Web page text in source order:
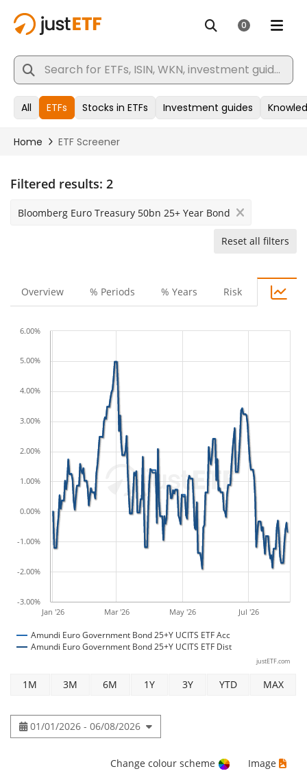
Filtered results: 2
Bloomberg Euro Treasury 50bn 25+ Year Bond
Reset all filters
Overview % Periods % Years Risk
Amundi Euro Government Bond 25+Y UCITS ETF Acc
Amundi Euro Government Bond 25+Y UCITS ETF Dist
Jan '26 Mar '26 May '26 Jul '26
-3.00%
-2.00%
-1.00%
0.00%
1.00%
2.00%
3.00%
4.00%
5.00%
6.00%
justETF.com
1M 3M 6M 1Y 3Y YTD MAX
01/01/2026 - 06/08/2026
Change colour scheme Image